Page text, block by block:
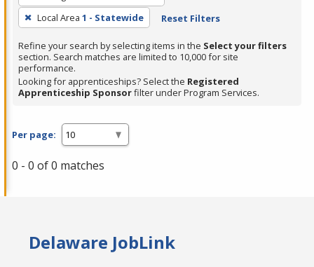
press
Enter
or
Spacebar.
Local Area 1 - Statewide Reset Filters
Refine your search by selecting items in the Select your filters
section. Search matches are limited to 10,000 for site
performance.
Looking for apprenticeships? Select the Registered
Apprenticeship Sponsorfilter under Program Services.
Per page:
0 - 0 of 0 matches
Delaware JobLink